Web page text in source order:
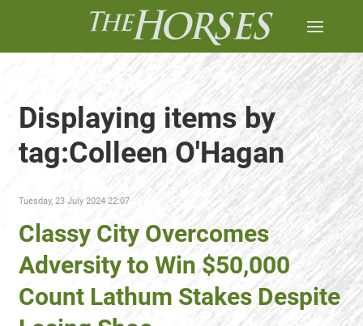
Displaying items by
tag:Colleen O'Hagan
Tuesday, 23 July 2024 22:07
Classy City Overcomes
Adversity to Win $50,000
Count Lathum Stakes Despite